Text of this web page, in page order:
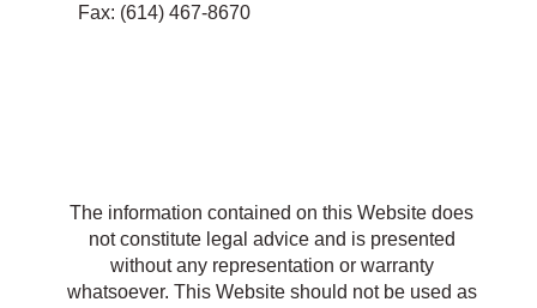
Fax: (614) 467-8670
The information contained on this Website does
not constitute legal advice and is presented
without any representation or warranty
whatsoever. This Website should not be used as